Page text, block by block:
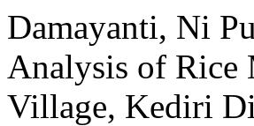
Damayanti, Ni
Analysis of
Village, Kediri